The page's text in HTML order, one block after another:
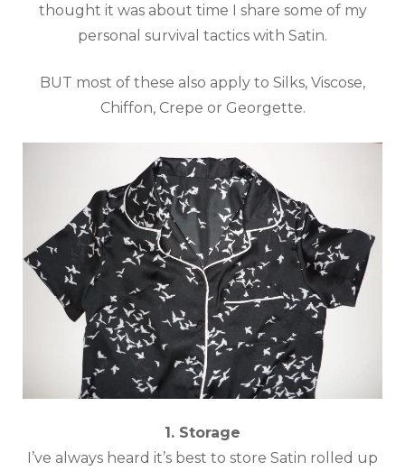
thought it was about time I share some of my
personal survival tactics with Satin.
BUT most of these also apply to Silks, Viscose,
Chiffon, Crepe or Georgette.
1. Storage
I’ve always heard it’s best to store Satin rolled up